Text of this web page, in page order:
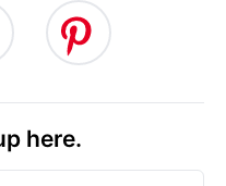
here.